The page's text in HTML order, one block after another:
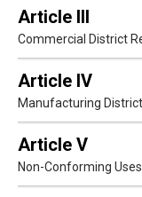
Article III
Commercial District
Article IV
Manufacturing
Article V
Non-Conforming